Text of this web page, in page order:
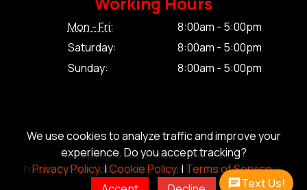
We use cookies to analyze traffic and improve your
experience. Do you accept tracking?
Privacy Policy.|Cookie Policy.|Terms of Service.
Mon - Fri:
8:00am - 5:00pm
Saturday:
8:00am - 5:00pm
Sunday:
8:00am - 5:00pm
© Copyright 2026 Alliance Trailer Corp.
Privacy Policy.|Cookie Policy.|Terms of Service.|Sitemap
Text Us!